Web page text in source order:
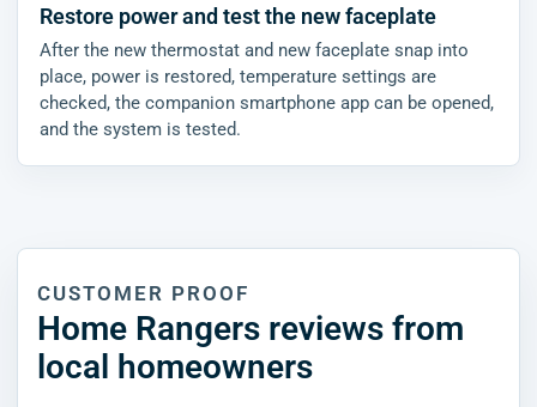
Restore power and test the new faceplate
After the new thermostat and new faceplate snap into
place, power is restored, temperature settings are
checked, the companion smartphone app can be opened,
and the system is tested.
CUSTOMER PROOF
Home Rangers reviews from
local homeowners